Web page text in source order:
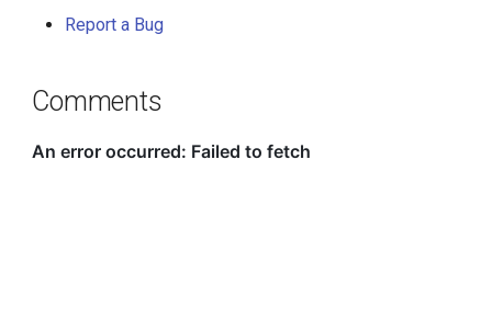
Report a Bug
Comments